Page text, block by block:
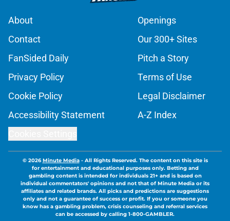
About
Openings
Contact
Our 300+ Sites
FanSided Daily
Pitch a Story
Privacy Policy
Terms of Use
Cookie Policy
Legal Disclaimer
Accessibility Statement
A-Z Index
© 2026Minute Media- All Rights Reserved. The content on this site is
for entertainment and educational purposes only. Betting and
gambling content is intended for individuals 21+ and is based on
individual commentators' opinions and not that of Minute Media or its
affiliates and related brands. All picks and predictions are suggestions
only and not a guarantee of success or profit. If you or someone you
know has a gambling problem, crisis counseling and referral services
can be accessed by calling 1-800-GAMBLER.